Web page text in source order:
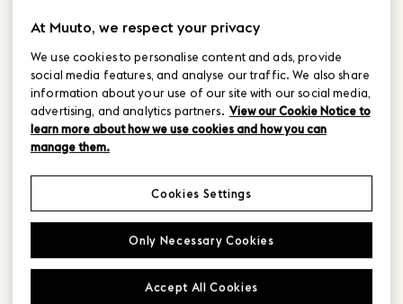
At Muuto, we respect your privacy
We use cookies to personalise content and ads, provide
social media features, and analyse our traffic. We also share
information about your use of our site with our social media,
advertising, and analytics partners. View our Cookie Notice to
learn more about how we use cookies and how you can
manage them.
Only Necessary Cookies
Accept All Cookies
Cookies Settings